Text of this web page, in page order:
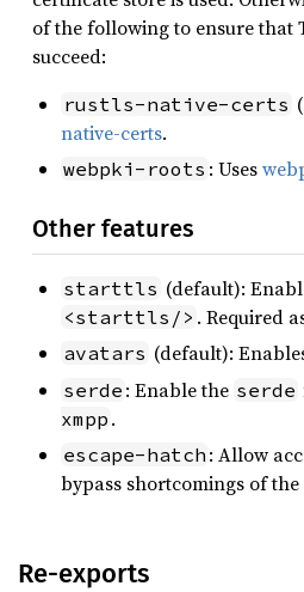
of the following to ensure that
succeed:
rustls-native-certs
native-certs.
webpki-roots : Uses
Other features
starttls (default):
<starttls/> . Required
avatars (default):
serde : Enable the serde
xmpp .
escape-hatch : Allow
bypass shortcomings of
Re-exports